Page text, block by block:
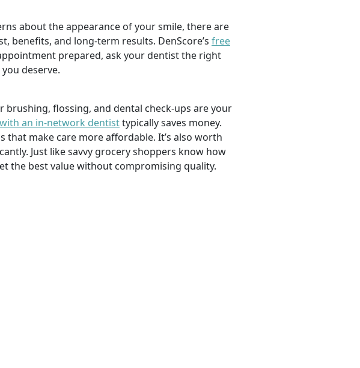
about the appearance of your smile, there are
benefits, and long-term results. DenScore’s free
prepared, ask your dentist the right
deserve.
flossing, and dental check-ups are your
an in-network dentisttypically saves money.
that make care more affordable. It’s also worth
Just like savvy grocery shoppers know how
the best value without compromising quality.